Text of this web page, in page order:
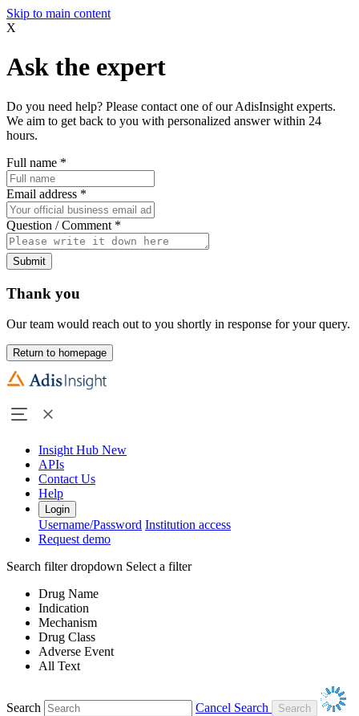
Skip to main content
X
Ask the expert
Do you need help? Please contact one of our AdisInsight experts.
We aim to get back to you with personalized answer within 24
hours.
Full name *
Email address *
Question / Comment *
Submit
Thank you
Our team would reach out to you shortly in response for your query.
Return to homepage
Insight Hub New
APIs
Contact Us
Help
Login
Username/Password Institution access
Request demo
Search filter dropdown Select a filter
Drug Name
Indication
Mechanism
Drug Class
Adverse Event
All Text
Search
Cancel Search